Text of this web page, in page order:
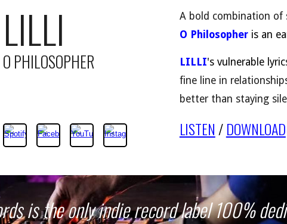
LILLI
O PHILOSOPHER
A bold combination of
O Philosopheris an
LILLI's vulnerable lyric
fine line in
better than staying
LISTEN / DOWNLOAD
is the only indie record label 100%